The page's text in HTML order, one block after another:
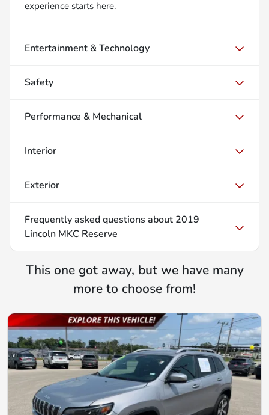
experience starts here.
Entertainment & Technology
Safety
Performance & Mechanical
Interior
Exterior
Frequently asked questions about 2019
Lincoln MKC Reserve
This one got away, but we have many
more to choose from!